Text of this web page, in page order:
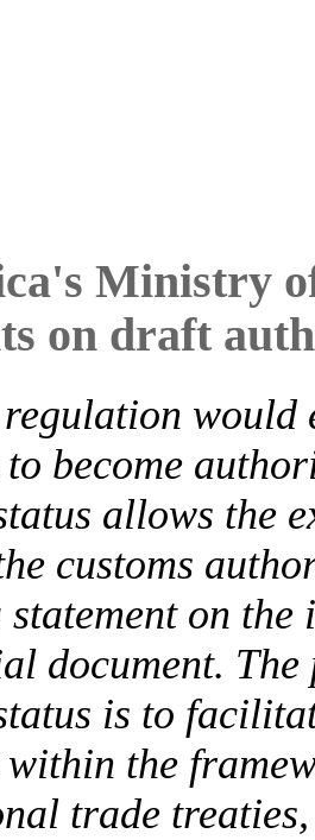
Ministry
on draft
would
become
allows the
customs
on
document.
is to
the
trade